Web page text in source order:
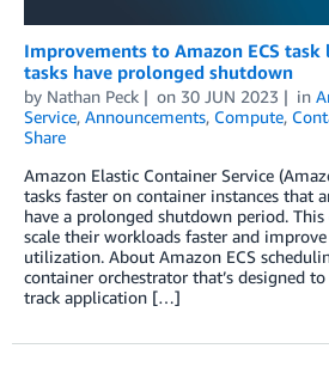
Improvements to Amazon ECS
tasks have prolonged shutdown
by Nathan Peck on 30 JUN 2023 in
Service, Announcements, Compute,
Share
Amazon Elastic Container Service
tasks faster on container instances that
have a prolonged shutdown period.
scale their workloads faster and
utilization. About Amazon ECS
container orchestrator that’s designed
track application […]